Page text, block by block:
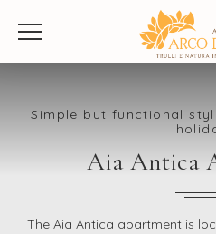
Aia Antica
Simple but functional
The Aia Antica apartment is